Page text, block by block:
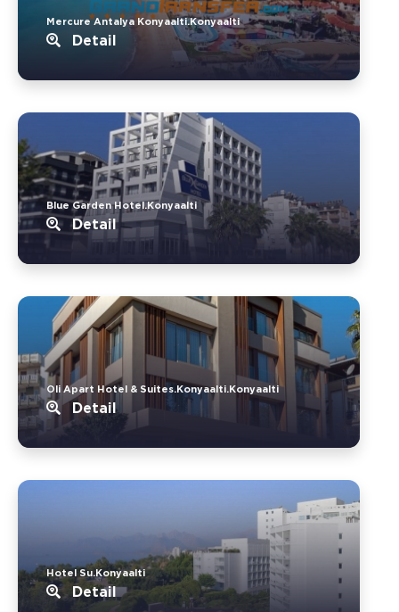
Mercure Antalya Konyaalti.Konyaalti
Detail
Blue Garden Hotel.Konyaalti
Detail
Oli Apart Hotel & Suites.Konyaalti.Konyaalti
Detail
Hotel Su.Konyaalti
Detail